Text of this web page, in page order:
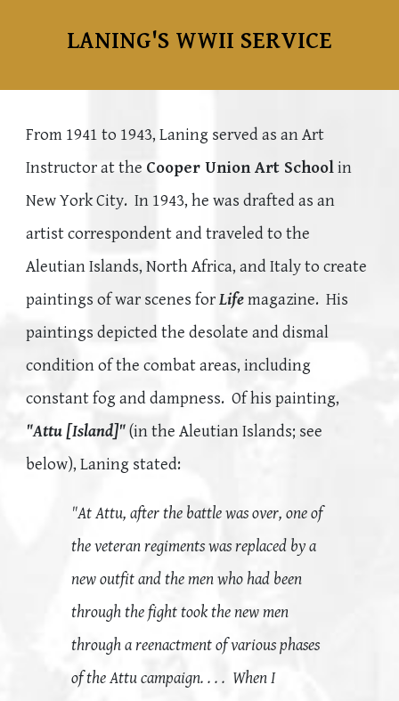
LANING'S WWII SERVICE
From 1941 to 1943, Laning served as an Art
Instructor at the Cooper Union Art Schoolin
New York City. In 1943, he wasdrafted as an
artist correspondent and traveled to the
Aleutian Islands, North Africa, and Italy to create
paintings of war scenes forLifemagazine. His
paintings depicted the desolate and dismal
condition of the combat areas, including
constant fog and dampness. Of his painting,
"Attu [Island]"(in the Aleutian Islands; see
below), Laning stated:
"At Attu, after the battle was over, one of
the veteran regiments was replaced by a
new outfit and the men who had been
through the fight took the new men
through a reenactment of various phases
of the Attu campaign. . . . When I